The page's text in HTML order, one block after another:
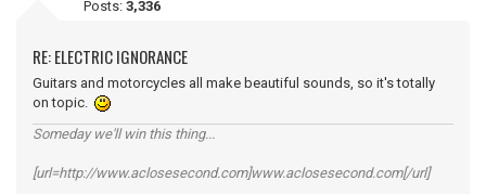
Posts: 3,336
RE: ELECTRIC IGNORANCE
Guitars and motorcycles all make beautiful sounds, so it's totally
on topic.
Someday we'll win this thing...
[url=http://www.aclosesecond.com]www.aclosesecond.com[/url]